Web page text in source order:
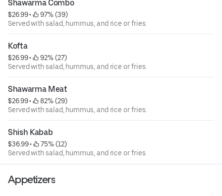
Shawarma Combo
$26.99 •
97% (39)
Served with salad, hummus, and rice or fries.
Kofta
$26.99 •
92% (27)
Served with salad, hummus, and rice or fries.
Shawarma Meat
$26.99 •
82% (29)
Served with salad, hummus, and rice or fries.
Shish Kabab
$36.99 •
75% (12)
Served with salad, hummus, and rice or fries.
Appetizers